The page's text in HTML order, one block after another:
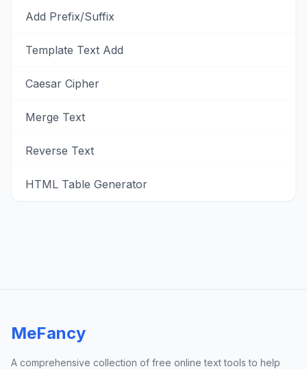
Add Prefix/Suffix
Template Text Add
Caesar Cipher
Merge Text
Reverse Text
HTML Table Generator
MeFancy
A comprehensive collection of free online text tools to help